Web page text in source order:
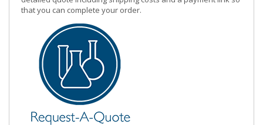
that you can complete your order.